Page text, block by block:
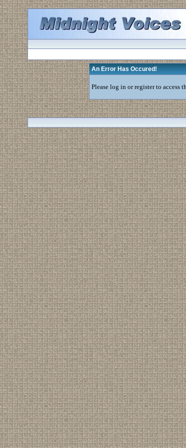
An Error Has Occured!
Please log in or register to access